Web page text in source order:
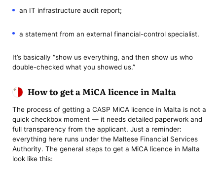
an IT infrastructure audit report;
a statement from an external financial-control specialist.
It’s basically “show us everything, and then show us who
double-checked what you showed us.”
How to get a MiCA licence in Malta
The process of getting a CASP MiCA licence in Malta is not a
quick checkbox moment — it needs detailed paperwork and
full transparency from the applicant. Just a reminder:
everything here runs under the Maltese Financial Services
Authority. The general steps to get a MiCA licence in Malta
look like this: